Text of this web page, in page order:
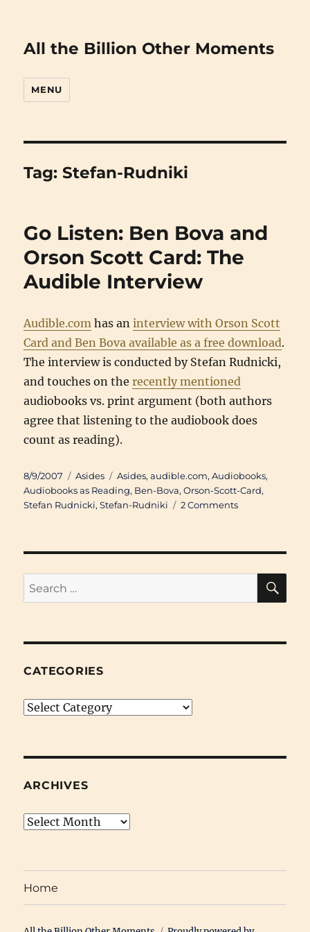
All the Billion Other Moments
MENU
Tag:Stefan-Rudniki
Go Listen: Ben Bova and
Orson Scott Card: The
Audible Interview
Audible.com has aninterview with Orson Scott
Card and Ben Bova available as a free download.
The interview is conducted by Stefan Rudnicki,
and touches on therecently mentioned
audiobooks vs. print argument (both authors
agree that listening to the audiobook does
count as reading).
Posted
on
8/9/2007 Categories
Asides Tags
Asides,audible.com,Audiobooks,
Audiobooks as Reading, Ben-Bova,Orson-Scott-Card,
Stefan Rudnicki,Stefan-Rudniki 2 Commentson
and
Scott
Search
for:
CATEGORIES
Categories
ARCHIVES
Archives
Home